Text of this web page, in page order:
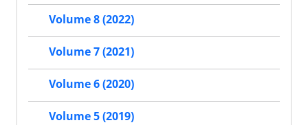
Volume 8 (2022)
Volume 7 (2021)
Volume 6 (2020)
Volume 5 (2019)